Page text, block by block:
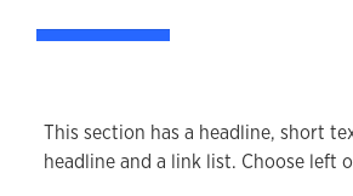
This section has a headline, short
headline and a link list. Choose left